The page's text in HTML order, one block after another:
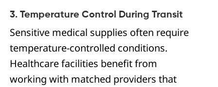
3. Temperature Control During Transit
Sensitive medical supplies often require
temperature-controlled conditions.
Healthcare facilities benefit from
working with matched providers that